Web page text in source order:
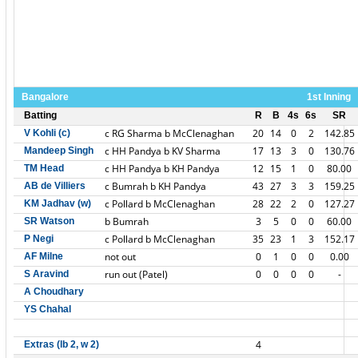
Bangalore
1st Inning
Batting
R B 4s 6s
SR
V Kohli (c)
c RG Sharma b McClenaghan 20 14 0 2 142.85
Mandeep Singh c HH Pandya b KV Sharma 17 13 3 0 130.76
TM Head c HH Pandya b KH Pandya 12 15 1 0 80.00
AB de Villiers c Bumrah b KH Pandya 43 27 3 3 159.25
KM Jadhav (w) c Pollard b McClenaghan 28 22 2 0 127.27
SR Watson b Bumrah 3 5 0 0 60.00
P Negi c Pollard b McClenaghan 35 23 1 3 152.17
AF Milne not out 0 1 0 0 0.00
S Aravind run out (Patel) 0 0 0 0 -
A Choudhary
YS Chahal
Extras (lb 2, w 2) 4